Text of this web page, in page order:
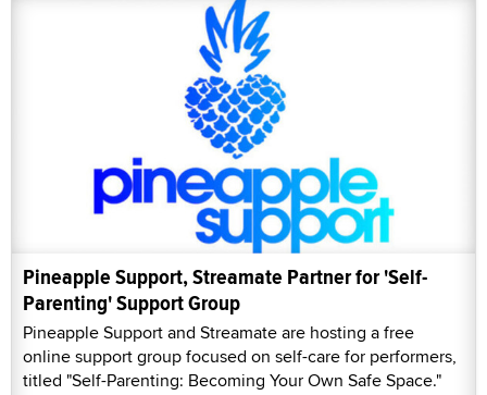
Pineapple Support, Streamate Partner for 'Self-
Parenting' Support Group
Pineapple Support and Streamate are hosting a free
online support group focused on self-care for performers,
titled "Self-Parenting: Becoming Your Own Safe Space."